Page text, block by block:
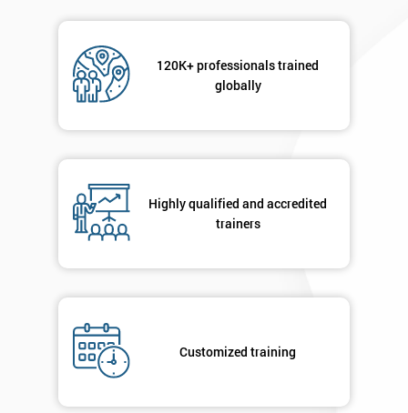
120K+ professionals trained
globally
Highly qualified and accredited
trainers
Customized training